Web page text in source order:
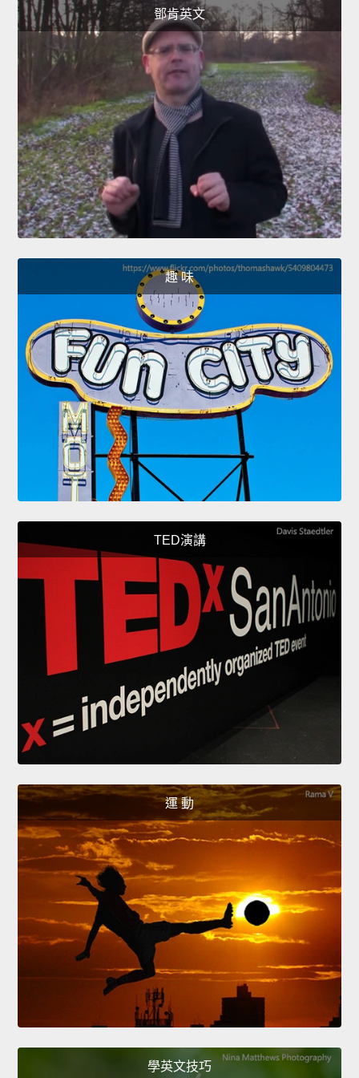
鄧肯英文
趣 味
TED演講
運 動
學英文技巧